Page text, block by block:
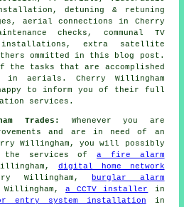
detuning & retuning
aerial connections in Cherry
checks, communal TV
extra satellite
ommitted in this blog post.
tasks that are accomplished
in aerials. Cherry Willingham
to inform you of their full
services.
Trades:
Whenever you are
and are in need of an
Willingham, you will possibly
the services ofa fire alarm
digital home network
Willingham,
burglar alarm
a CCTV installer
in
entry system installation in